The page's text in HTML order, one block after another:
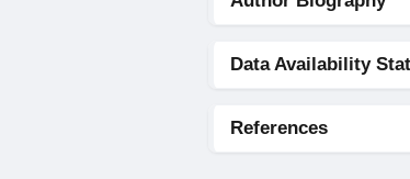
Data Availability
References